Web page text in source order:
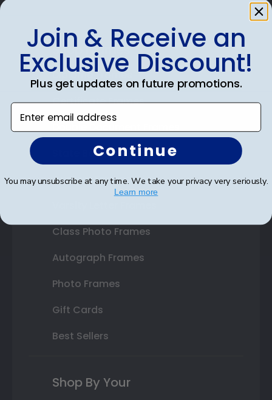
Shop Frames
Diploma Frames
Certificate Frames
State Bar Frames
Custom Frames
Class Photo Frames
Autograph Frames
Photo Frames
Gift Cards
Best Sellers
Shop By Your
Join & Receive an
Exclusive Discount!
Plus get updates on future promotions.
Enter email address
Continue
You may unsubscribe at any time. We take your privacy very seriously.
Learn more